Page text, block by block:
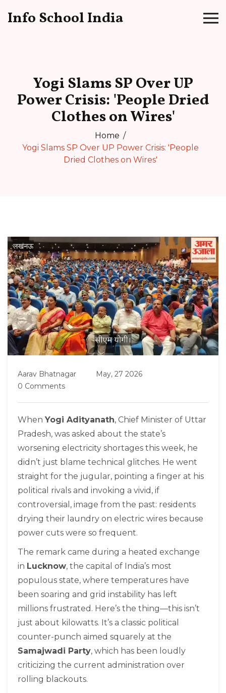
Info School India
Yogi Slams SP Over UP
Power Crisis: 'People Dried
Clothes on Wires'
Home
Yogi Slams SP Over UP Power Crisis: 'People
Dried Clothes on Wires'
Aarav Bhatnagar
May, 27 2026
0 Comments
When Yogi Adityanath, Chief Minister of Uttar
Pradesh, was asked about the state’s
worsening electricity shortages this week, he
didn’t just blame technical glitches. He went
straight for the jugular, pointing a finger at his
political rivals and invoking a vivid, if
controversial, image from the past: residents
drying their laundry on electric wires because
power cuts were so frequent.
The remark came during a heated exchange
in Lucknow, the capital of India’s most
populous state, where temperatures have
been soaring and grid instability has left
millions frustrated. Here’s the thing—this isn’t
just about kilowatts. It’s a classic political
counter-punch aimed squarely at the
Samajwadi Party, which has been loudly
criticizing the current administration over
rolling blackouts.